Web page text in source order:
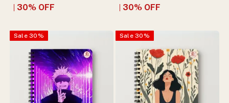
30% OFF
30% OFF
Sale 30% Sale 30%